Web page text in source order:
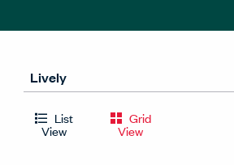
List
View
Grid
View